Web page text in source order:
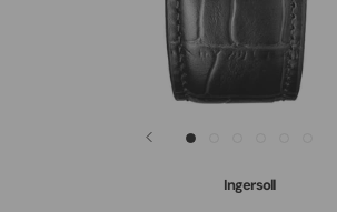
Ingersoll